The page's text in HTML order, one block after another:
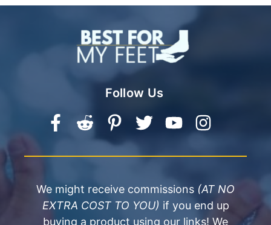
Follow Us
We might receive commissions (AT NO
EXTRA COST TO YOU) if you end up
buying a product using our links! We